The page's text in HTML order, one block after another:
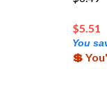
$
You
💲